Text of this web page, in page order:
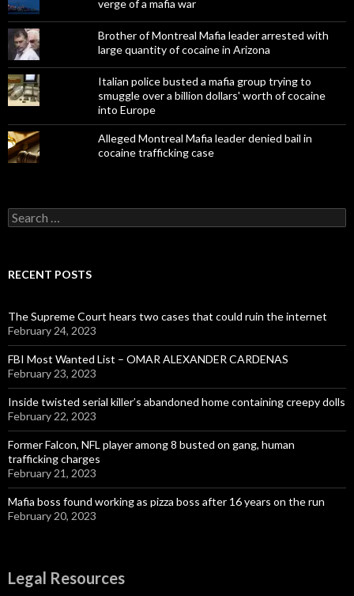
verge of a mafia war
Brother of Montreal Mafia leader arrested with
large quantity of cocaine in Arizona
Italian police busted a mafia group trying to
smuggle over a billion dollars' worth of cocaine
into Europe
Alleged Montreal Mafia leader denied bail in
cocaine trafficking case
Search
for:
RECENT POSTS
The Supreme Court hears two cases that could ruin the internet
February 24, 2023
FBI Most Wanted List – OMAR ALEXANDER CARDENAS
February 23, 2023
Inside twisted serial killer’s abandoned home containing creepy dolls
February 22, 2023
Former Falcon, NFL player among 8 busted on gang, human
trafficking charges
February 21, 2023
Mafia boss found working as pizza boss after 16 years on the run
February 20, 2023
Legal Resources